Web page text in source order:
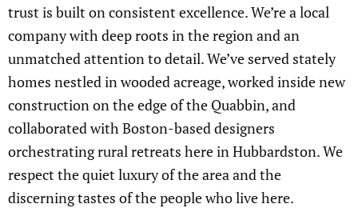
trust is built on consistent excellence. We’re a local
company with deep roots in the region and an
unmatched attention to detail. We’ve served stately
homes nestled in wooded acreage, worked inside new
construction on the edge of the Quabbin, and
collaborated with Boston-based designers
orchestrating rural retreats here in Hubbardston. We
respect the quiet luxury of the area and the
discerning tastes of the people who live here.